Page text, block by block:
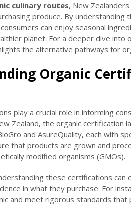
culinary routes, New
produce. By understanding
can enjoy seasonal
planet. For a deeper dive into
the alternative pathways for
Organic
play a crucial role in informing
Zealand, the organic certification
and AsureQuality, each with
that products are grown and
modified organisms (GMOs).
these certifications can
in what they purchase. For
and meet rigorous standards